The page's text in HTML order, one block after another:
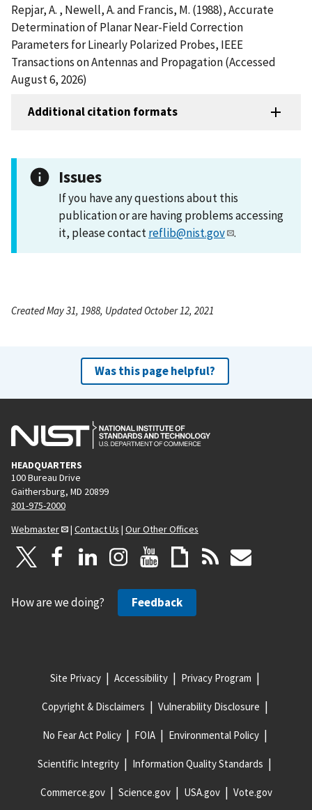
Repjar, A. , Newell, A. and Francis, M. (1988), Accurate
Determination of Planar Near-Field Correction
Parameters for Linearly Polarized Probes, IEEE
Transactions on Antennas and Propagation (Accessed
August 6, 2026)
Additional citation formats
Issues
If you have any questions about this
publication or are having problems accessing
it, please contactreflib@nist.gov .
Created May 31, 1988, Updated October 12, 2021
Was this page helpful?
HEADQUARTERS
100 Bureau Drive
Gaithersburg, MD 20899
301-975-2000
Webmaster
| Contact Us | Our Other Offices
How are we doing? Feedback
Site Privacy Accessibility Privacy Program
Copyright & Disclaimers Vulnerability Disclosure
No Fear Act Policy FOIA Environmental Policy
Scientific Integrity Information Quality Standards
Commerce.gov Science.gov USA.gov Vote.gov